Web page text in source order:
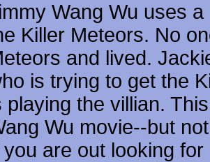
Wang Wu uses
Killer Meteors. No
and lived.
is trying to get the
playing the villian.
Wu movie--but
you are out looking